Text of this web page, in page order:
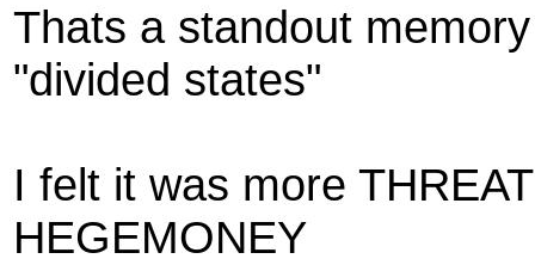
Thats a standout
"divided states"
I felt it was more
HEGEMONEY